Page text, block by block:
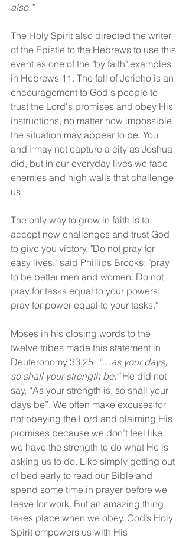
also.”
The Holy Spirit also directed the writer
of the Epistle to the Hebrews to use this
event as one of the "by faith" examples
in Hebrews 11. The fall of Jericho is an
encouragement to God's people to
trust the Lord's promises and obey His
instructions, no matter how impossible
the situation may appear to be. You
and I may not capture a city as Joshua
did, but in our everyday lives we face
enemies and high walls that challenge
us.
The only way to grow in faith is to
accept new challenges and trust God
to give you victory. "Do not pray for
easy lives," said Phillips Brooks; "pray
to be better men and women. Do not
pray for tasks equal to your powers;
pray for power equal to your tasks."
Moses in his closing words to the
twelve tribes made this statement in
Deuteronomy 33:25, “…as your days,
so shall your strength be.” He did not
say, “As your strength is, so shall your
days be”. We often make excuses for
not obeying the Lord and claiming His
promises because we don’t feel like
we have the strength to do what He is
asking us to do. Like simply getting out
of bed early to read our Bible and
spend some time in prayer before we
leave for work. But an amazing thing
takes place when we obey. God’s Holy
Spirit empowers us with His